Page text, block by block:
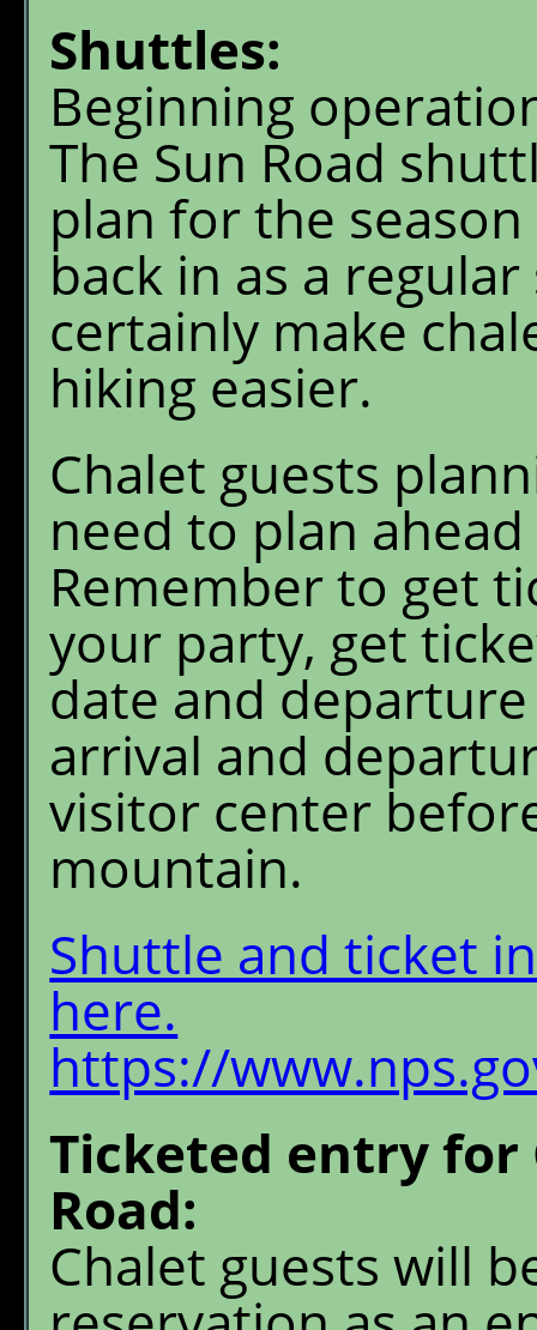
Shuttles:
Beginning
The Sun Road
plan for the
back in as a
certainly make
hiking easier.
Chalet guests
need to plan
Remember to get
your party, get
date and
arrival and
visitor center
mountain.
Shuttle and ticket
here.
https://
Ticketed entry for
Road:
Chalet guests will